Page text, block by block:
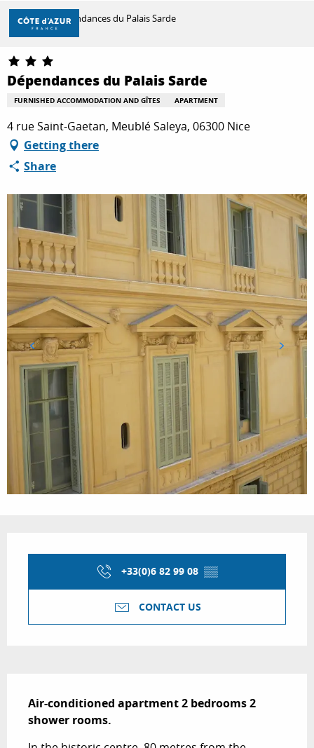
Aller
contenu
principal
DISCOVER
THINGS TO DO
STAYS
Home Dépendances du Palais Sarde
Dépendances du Palais Sarde
FURNISHED ACCOMMODATION AND GÎTES APARTMENT
4 rue Saint-Gaetan, Meublé Saleya, 06300 Nice
Getting there
Share
+33(0)6 82 99 08 ▒▒
CONTACT US
Air-conditioned apartment 2 bedrooms 2
shower rooms.